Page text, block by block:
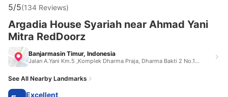
5/5(134 Reviews)
Argadia House Syariah near Ahmad Yani
Mitra RedDoorz
Banjarmasin Timur, Indonesia
Jalan A.Yani Km.5 ,Komplek Dharma Praja, Dharma Bakti 2 No.17 Rt.18, Kelurahan Pemurus Luar, Kecam Banjarmasin Timur Indonesia 70238
See All Nearby Landmarks
Excellent